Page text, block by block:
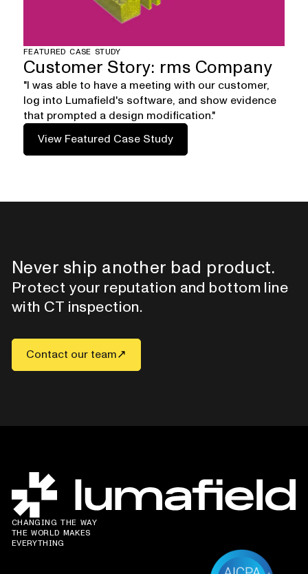
FEATURED CASE STUDY
Customer Story: rms Company
"I was able to have a meeting with our customer,
log into Lumafield's software, and show evidence
that prompted a design modification."
View Featured Case Study
Never ship another bad product.
Protect your reputation and bottom line
with CT inspection.
Contact our team
CHANGING THE WAY
THE WORLD MAKES
EVERYTHING